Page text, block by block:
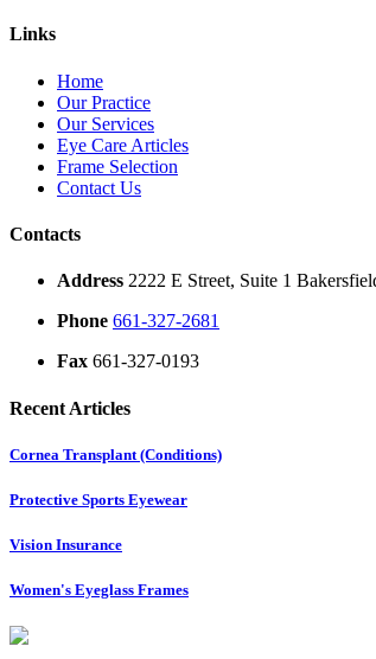
Links
Home
Our Practice
Our Services
Eye Care Articles
Frame Selection
Contact Us
Contacts
Address 2222 E Street, Suite 1
Phone 661-327-2681
Fax 661-327-0193
Recent Articles
Cornea Transplant (Conditions)
Protective Sports Eyewear
Vision Insurance
Women's Eyeglass Frames